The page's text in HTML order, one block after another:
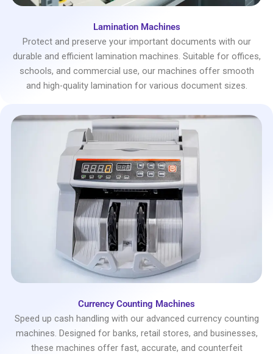
Lamination Machines
Protect and preserve your important documents with our
durable and efficient lamination machines. Suitable for offices,
schools, and commercial use, our machines offer smooth
and high-quality lamination for various document sizes.
Currency Counting Machines
Speed up cash handling with our advanced currency counting
machines. Designed for banks, retail stores, and businesses,
these machines offer fast, accurate, and counterfeit